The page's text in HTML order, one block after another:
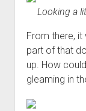
Looking a
From there,
part of that
up. How
gleaming in